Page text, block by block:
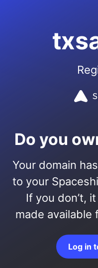
Do you
Your domain
to your
If you don’t,
made available
Log in